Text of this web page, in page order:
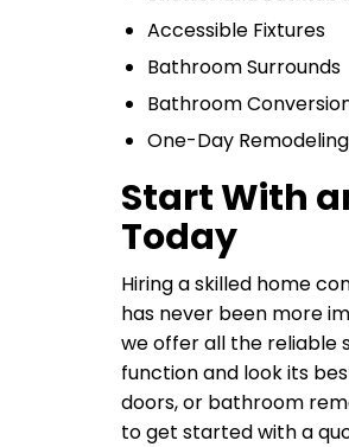
Accessible Fixtures
Bathroom Surrounds
Bathroom
One-Day Remodeling
Start With
Today
Hiring a skilled home
has never been more
we offer all the reliable
function and look its
doors, or bathroom
to get started with a